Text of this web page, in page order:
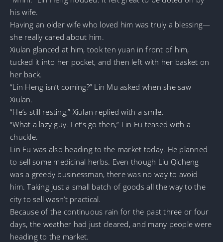
his wife.
Having an older wife who loved him was truly a blessing—
she really cared about him.
Xiulan glanced at him, took ten yuan in front of him,
tucked it into her pocket, and then left with her basket on
her back.
“Lin Heng isn’t coming?” Lin Mu asked when she saw
Xiulan.
“He’s still resting,” Xiulan replied with a smile.
“What a lazy guy. Let’s go then,” Lin Fu teased with a
chuckle.
Lin Fu was also heading to the market today. He planned
to sell some medicinal herbs. Even though Liu Qicheng
was a greedy businessman, there was no way to avoid
him. Taking just a small batch of goods all the way to the
city to sell wasn’t practical.
Because of the continuous rain for the past three or four
days, the weather had just cleared, and many people were
heading to the market.